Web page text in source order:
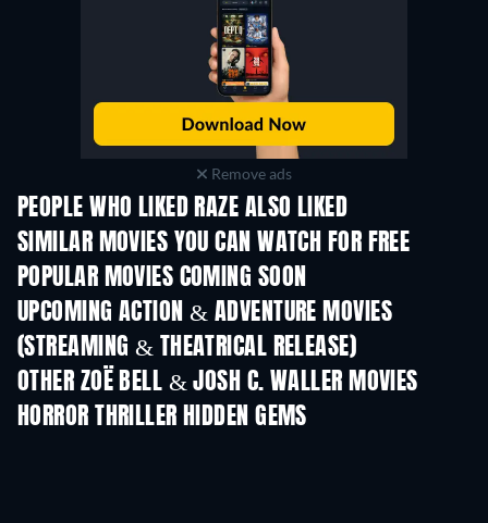
Remove ads
PEOPLE WHO LIKED RAZE ALSO LIKED
SIMILAR MOVIES YOU CAN WATCH FOR FREE
POPULAR MOVIES COMING SOON
UPCOMING ACTION & ADVENTURE MOVIES
(STREAMING & THEATRICAL RELEASE)
Shackled
OTHER ZOË BELL & JOSH C. WALLER MOVIES
HORROR THRILLER HIDDEN GEMS